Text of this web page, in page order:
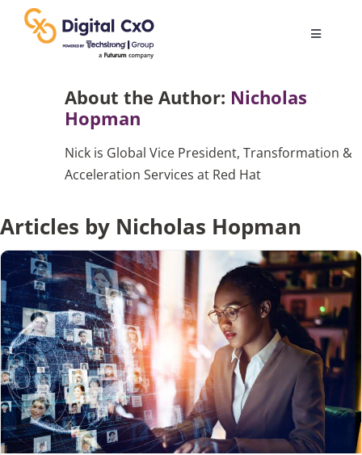
content
Toggle
Videos
Podcast Archives
Articles
Search
About the Author: Nicholas
Hopman
Nick is Global Vice President, Transformation &
Acceleration Services at Red Hat
Articles by Nicholas Hopman